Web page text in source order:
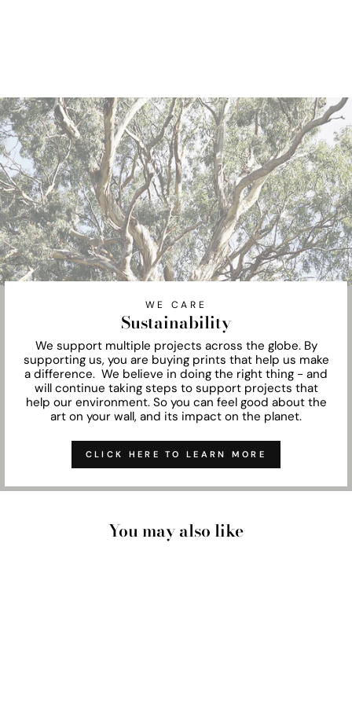
WE CARE
Sustainability
We support multiple projects across the globe. By
supporting us, you are buying prints that help us make
a difference. We believe in doing the right thing - and
will continue taking steps to support projects that
help our environment. So you can feel good about the
art on your wall, and its impact on the planet.
CLICK HERE TO LEARN MORE
You may also like